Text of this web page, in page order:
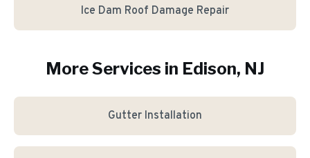
Ice Dam Roof Damage Repair
More Services in Edison, NJ
Gutter Installation